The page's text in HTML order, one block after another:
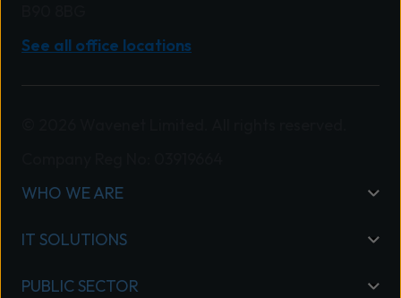
See all office locations
WHO WE ARE
IT SOLUTIONS
PUBLIC SECTOR